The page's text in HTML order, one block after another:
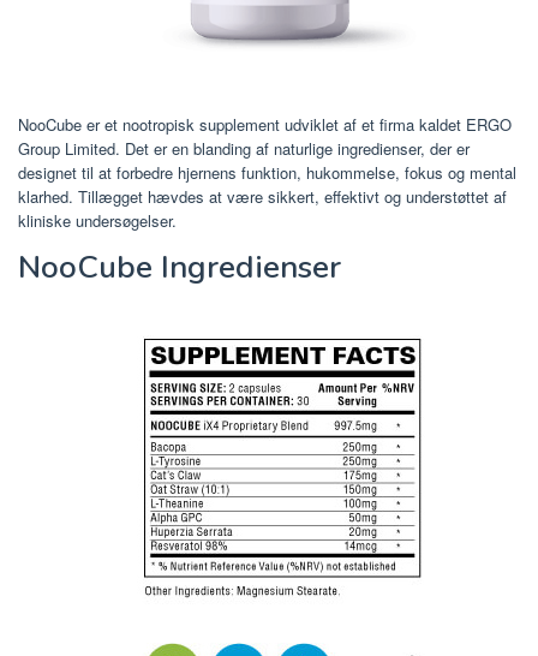
NooCube er et nootropisk supplement udviklet af et firma kaldet ERGO
Group Limited. Det er en blanding af naturlige ingredienser, der er
designet til at forbedre hjernens funktion, hukommelse, fokus og mental
klarhed. Tillægget hævdes at være sikkert, effektivt og understøttet af
kliniske undersøgelser.
NooCube Ingredienser